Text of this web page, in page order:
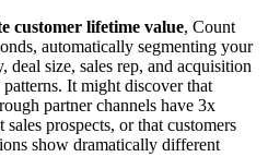
customer lifetime value, Count
automatically segmenting your
deal size, sales rep, and acquisition
It might discover that
partner channels have 3x
prospects, or that customers
show dramatically different